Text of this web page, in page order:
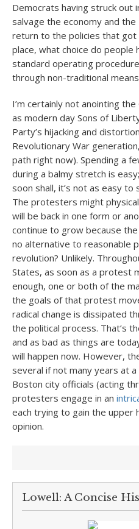
Democrats having struck out
salvage the economy and the
return to the policies that
place, what choice do people
standard operating
through non-traditional
I’m certainly not anointing
as modern day Sons of
Party’s hijacking and
Revolutionary War
path right now). Spending a
during a balmy stretch is
soon shall, it’s not as easy
The protesters might
will be back in one form or
continue to grow because
no alternative to reasonable
revolution? Unlikely.
States, as soon as a protest
enough, one or both of the
the goals of that protest
radical change is dissipated
the political process. That’s
and as bad as things are
will happen now. However,
several if not many years at
Boston city officials (acting
protesters engage in an
each trying to gain the upper
opinion.
Lowell: A Concise